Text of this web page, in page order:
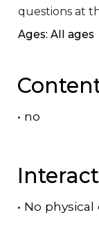
questions at
Ages: All ages
• no
• No